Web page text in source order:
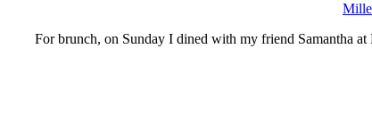
For brunch, on Sunday I dined with my friend Samantha